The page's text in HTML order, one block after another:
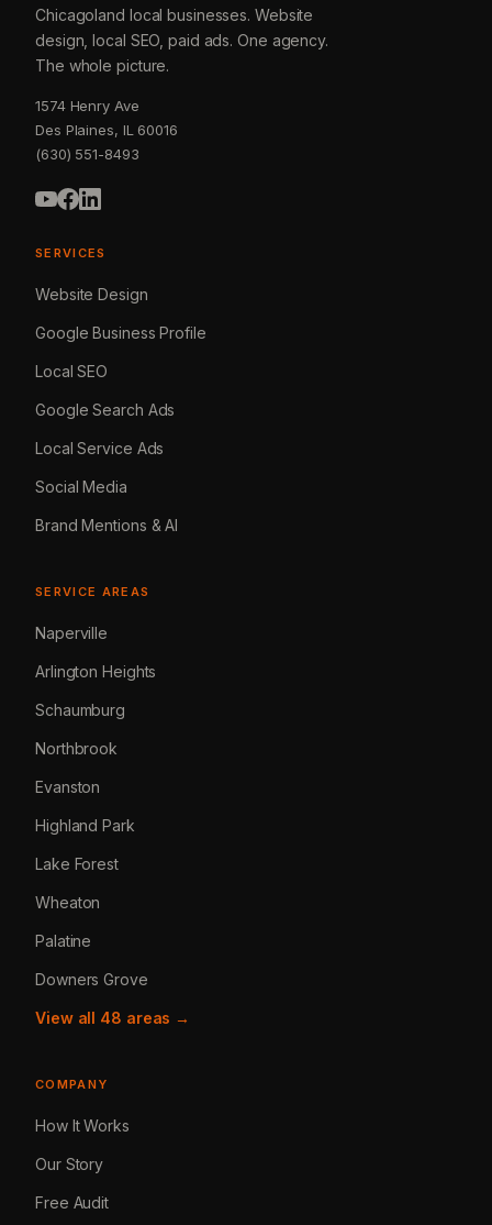
Chicagoland local businesses. Website
design, local SEO, paid ads. One agency.
The whole picture.
1574 Henry Ave
Des Plaines, IL 60016
(630) 551-8493
SERVICES
Website Design
Google Business Profile
Local SEO
Google Search Ads
Local Service Ads
Social Media
Brand Mentions & AI
SERVICE AREAS
Naperville
Arlington Heights
Schaumburg
Northbrook
Evanston
Highland Park
Lake Forest
Wheaton
Palatine
Downers Grove
View all 48 areas →
COMPANY
How It Works
Our Story
Free Audit